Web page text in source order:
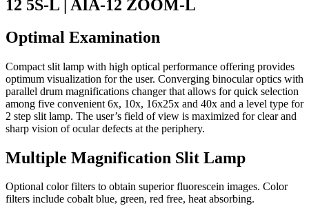
12 5S-L | AIA-12 ZOOM-L
Optimal Examination
Compact slit lamp with high optical performance offering provides
optimum visualization for the user. Converging binocular optics with
parallel drum magnifications changer that allows for quick selection
among five convenient 6x, 10x, 16x25x and 40x and a level type for
2 step slit lamp. The user’s field of view is maximized for clear and
sharp vision of ocular defects at the periphery.
Multiple Magnification Slit Lamp
Optional color filters to obtain superior fluorescein images. Color
filters include cobalt blue, green, red free, heat absorbing.